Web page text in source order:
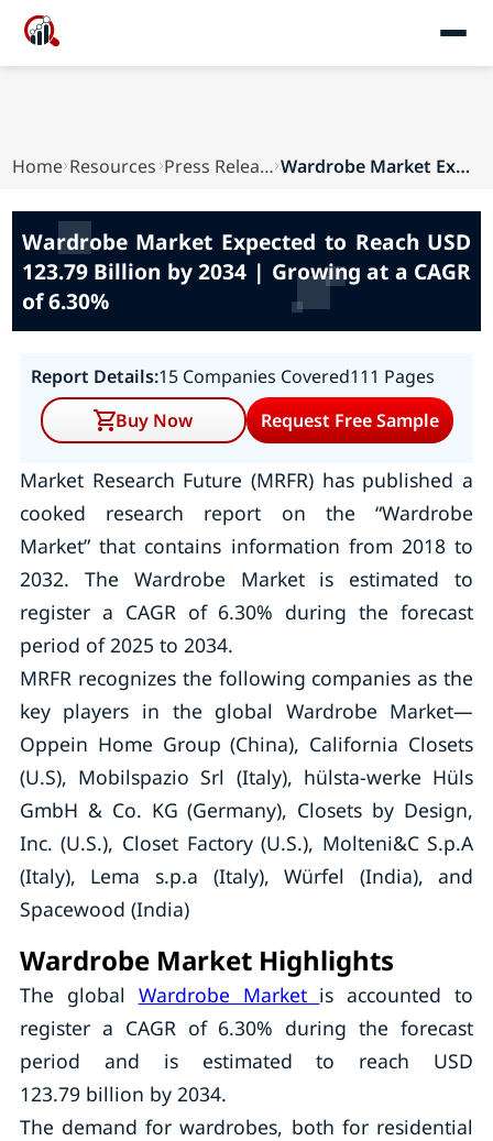
Home Resources Press Releases Wardrobe Market Expected to Reach USD 123.79 Bi...
Wardrobe Market Expected to Reach USD
123.79 Billion by 2034 | Growing at a CAGR
of 6.30%
Report Details:15 Companies Covered111 Pages
Buy Now
Request Free Sample
Market Research Future (MRFR) has published a
cooked research report on the “Wardrobe
Market” that contains information from 2018 to
2032. The Wardrobe Market is estimated to
register a CAGR of 6.30% during the forecast
period of 2025 to 2034.
MRFR recognizes the following companies as the
key players in the global Wardrobe Market—
Oppein Home Group (China), California Closets
(U.S), Mobilspazio Srl (Italy), hülsta-werke Hüls
GmbH & Co. KG (Germany), Closets by Design,
Inc. (U.S.), Closet Factory (U.S.), Molteni&C S.p.A
(Italy), Lema s.p.a (Italy), Würfel (India), and
Spacewood (India)
Wardrobe Market Highlights
The global Wardrobe Market is accounted to
register a CAGR of 6.30% during the forecast
period and is estimated to reach USD
123.79 billion by 2034.
The demand for wardrobes, both for residential